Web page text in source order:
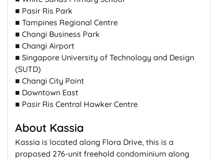
■ Pasir Ris Park
■ Tampines Regional Centre
■ Changi Business Park
■ Changi Airport
■ Singapore University of Technology and Design
(SUTD)
■ Changi City Point
■ Downtown East
■ Pasir Ris Central Hawker Centre
About Kassia
Kassia is located along Flora Drive, this is a
proposed 276-unit freehold condominium along